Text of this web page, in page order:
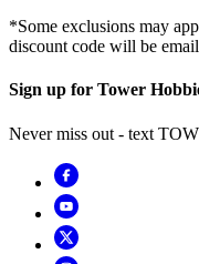
*Some exclusions may
discount code will be
Sign up for Tower
Never miss out - text